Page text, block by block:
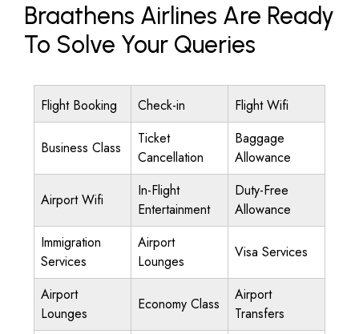
Braathens Airlines Are Ready
To Solve Your Queries
Flight Booking Check-in Flight Wifi
Business Class
Ticket
Cancellation
Baggage
Allowance
Airport Wifi
In-Flight
Entertainment
Duty-Free
Allowance
Immigration
Services
Airport
Lounges
Visa Services
Airport
Lounges
Economy Class
Airport
Transfers